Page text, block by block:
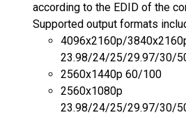
according to the EDID of the
Supported output formats
4096x2160p/
23.98/24/25/29.97/30/
2560x1440p 60/100
2560x1080p
23.98/24/25/29.97/30/